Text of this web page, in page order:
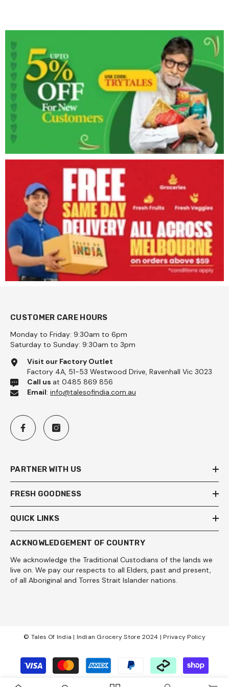
CUSTOMER CARE HOURS
Monday to Friday: 9:30am to 6pm
Saturday to Sunday: 9:30am to 3pm
Visit our Factory Outlet
Factory 4A, 51-53 Westwood Drive, Ravenhall Vic 3023
Call us at 0485 869 856
Email: info@talesofindia.com.au
PARTNER WITH US
FRESH GOODNESS
QUICK LINKS
ACKNOWLEDGEMENT OF COUNTRY
We acknowledge the Traditional Custodians of the lands we
live on. We pay our respects to all Elders, past and present,
of all Aboriginal and Torres Strait Islander nations.
© Tales Of India | Indian Grocery Store 2024 |Privacy Policy
Payment
methods